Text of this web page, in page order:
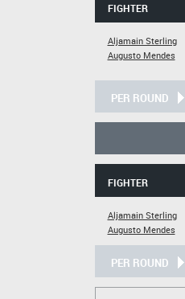
FIGHTER
Aljamain Sterling
Augusto Mendes
PER ROUND
FIGHTER
Aljamain Sterling
Augusto Mendes
PER ROUND